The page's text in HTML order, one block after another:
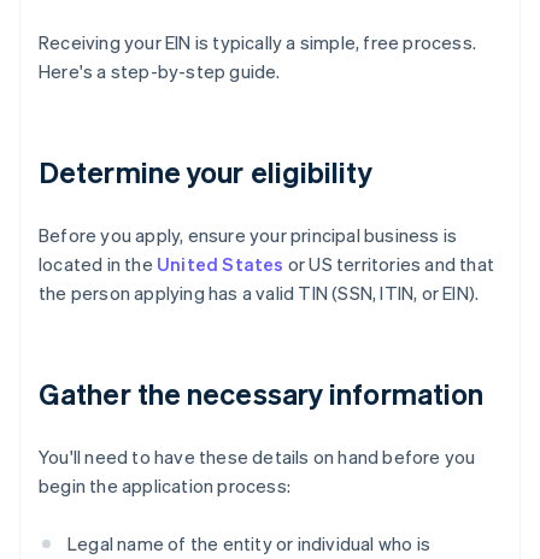
Receiving your EIN is typically a simple, free process.
Here's a step-by-step guide.
Determine your eligibility
Before you apply, ensure your principal business is
located in the United States or US territories and that
the person applying has a valid TIN (SSN, ITIN, or EIN).
Gather the necessary information
You'll need to have these details on hand before you
begin the application process:
Legal name of the entity or individual who is